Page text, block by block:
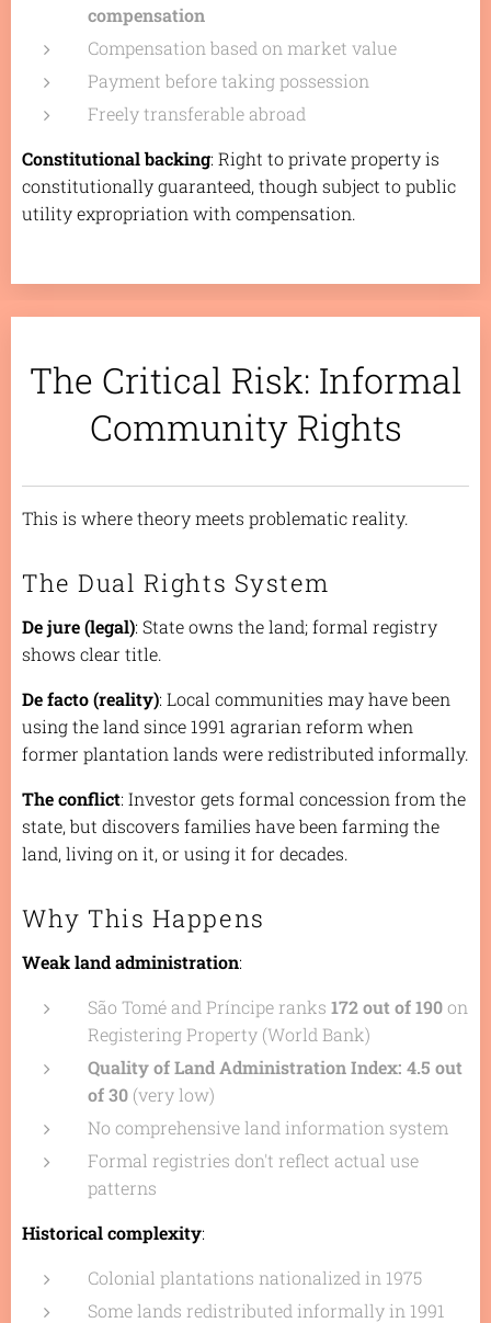
compensation
Compensation based on market value
Payment before taking possession
Freely transferable abroad
Constitutional backing: Right to private property is
constitutionally guaranteed, though subject to public
utility expropriation with compensation.
The Critical Risk: Informal
Community Rights
This is where theory meets problematic reality.
The Dual Rights System
De jure (legal): State owns the land; formal registry
shows clear title.
De facto (reality): Local communities may have been
using the land since 1991 agrarian reform when
former plantation lands were redistributed informally.
The conflict: Investor gets formal concession from the
state, but discovers families have been farming the
land, living on it, or using it for decades.
Why This Happens
Weak land administration:
São Tomé and Príncipe ranks 172 out of 190on
Registering Property (World Bank)
Quality of Land Administration Index: 4.5 out
of 30 (very low)
No comprehensive land information system
Formal registries don't reflect actual use
patterns
Historical complexity:
Colonial plantations nationalized in 1975
Some lands redistributed informally in 1991